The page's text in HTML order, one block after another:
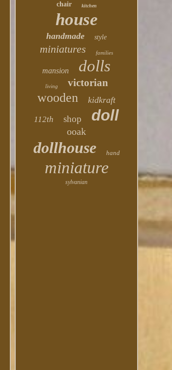
chair kitchen
house
handmade style
miniatures families
mansion dolls
living victorian
wooden kidkraft
112th shop doll
ooak
dollhouse hand
miniature
sylvanian